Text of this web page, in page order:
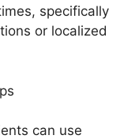
specifically
or localized
can use